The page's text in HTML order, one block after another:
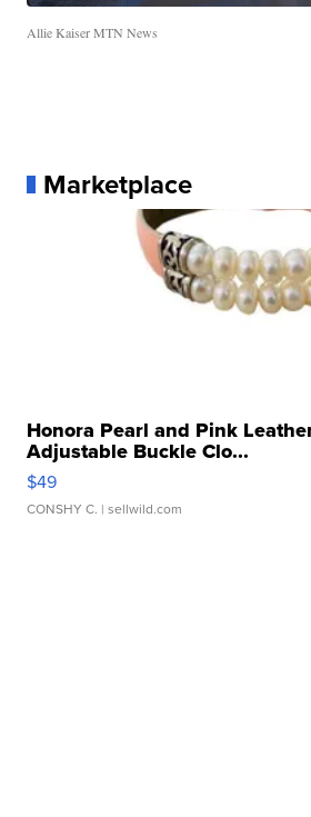
Allie Kaiser MTN News
Marketplace
Honora Pearl and Pink
Adjustable Buckle Clo...
$49
CONSHY C. | sellwild.com